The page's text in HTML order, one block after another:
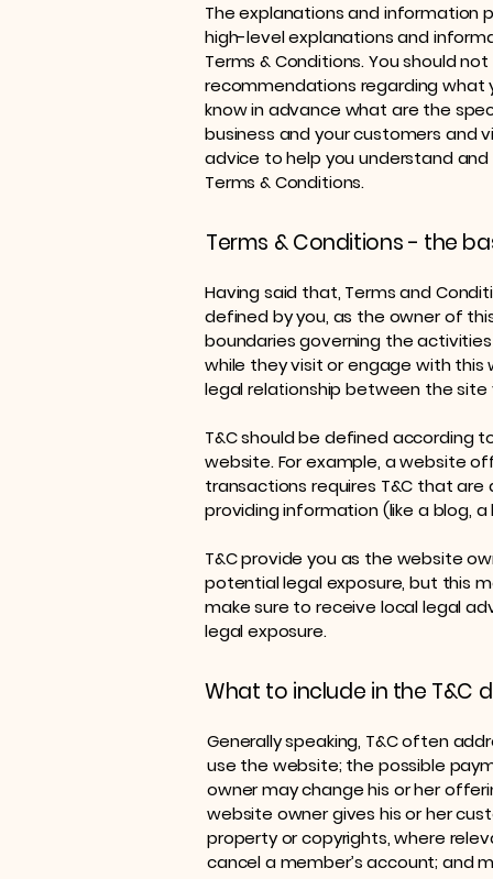
The explanations and information
high-level explanations and
Terms & Conditions. You should
recommendations regarding what
know in advance what are the
business and your customers and
advice to help you understand
Terms & Conditions.
Terms & Conditions - the
Having said that, Terms and
defined by you, as the owner of
boundaries governing the
while they visit or engage with
legal relationship between the
T&C should be defined according
website. For example, a website
transactions requires T&C that
providing information (like a blog,
T&C provide you as the website
potential legal exposure, but this
make sure to receive local legal
legal exposure.
What to include in the T&C
Generally speaking, T&C often
use the website; the possible
owner may change his or her
website owner gives his or her
property or copyrights, where
cancel a member’s account; and